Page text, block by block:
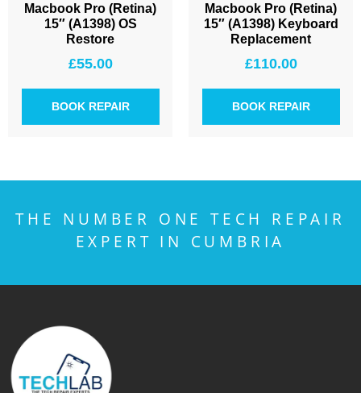
Macbook Pro (Retina)
15″ (A1398) OS
Restore
£55.00
BOOK REPAIR
Macbook Pro (Retina)
15″ (A1398) Keyboard
Replacement
£110.00
BOOK REPAIR
THE NUMBER ONE TECH REPAIR
EXPERT IN CUMBRIA